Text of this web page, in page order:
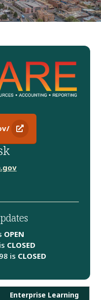
OPEN
CLOSED
is CLOSED
Enterprise Learning